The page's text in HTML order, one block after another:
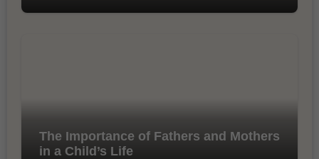
The Importance of Fathers and Mothers
in a Child’s Life